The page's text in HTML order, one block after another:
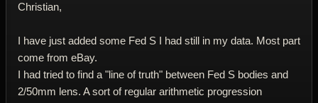
Christian,
I have just added some Fed S I had still in my data. Most part
come from eBay.
I had tried to find a "line of truth" between Fed S bodies and
2/50mm lens. A sort of regular arithmetic progression